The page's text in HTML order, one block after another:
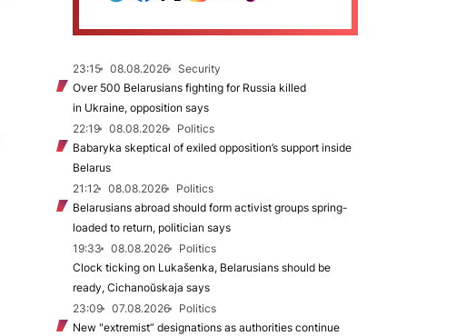
23:15 08.08.2026
Security
Over 500 Belarusians fighting for Russia killed
in Ukraine, opposition says
22:19
08.08.2026
Politics
Babaryka skeptical of exiled opposition’s support inside
Belarus
21:12
08.08.2026
Politics
Belarusians abroad should form activist groups spring-
loaded to return, politician says
19:33
08.08.2026
Politics
Clock ticking on Lukašenka, Belarusians should be
ready, Cichanoŭskaja says
23:09
07.08.2026
Politics
New "extremist” designations as authorities continue